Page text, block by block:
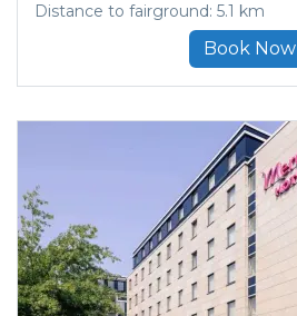
Distance to fairground: 5.1 km
Book Now